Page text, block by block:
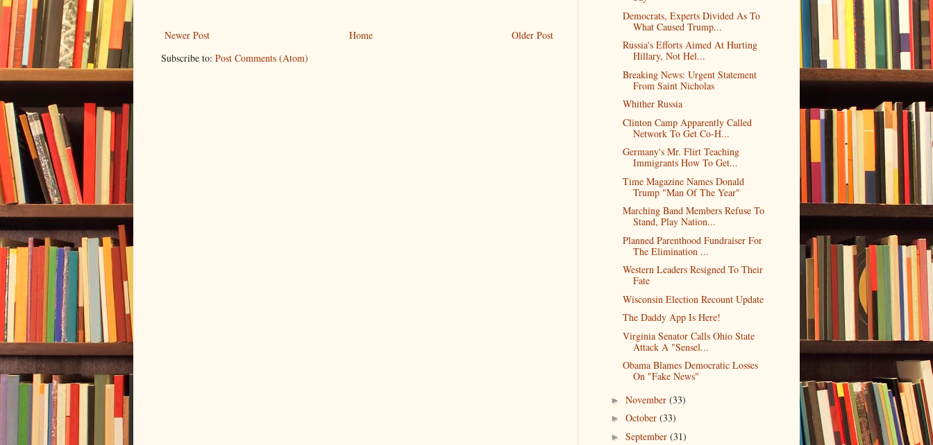
Newer Post Older Post
Home
Subscribe to: Post Comments (Atom)
Democrats, Experts Divided As To
What Caused Trump...
Russia's Efforts Aimed At Hurting
Hillary, Not Hel...
Breaking News: Urgent Statement
From Saint Nicholas
Whither Russia
Clinton Camp Apparently Called
Network To Get Co-H...
Germany's Mr. Flirt Teaching
Immigrants How To Get...
Time Magazine Names Donald
Trump "Man Of The Year"
Marching Band Members Refuse To
Stand, Play Nation...
Planned Parenthood Fundraiser For
The Elimination ...
Western Leaders Resigned To Their
Fate
Wisconsin Election Recount Update
The Daddy App Is Here!
Virginia Senator Calls Ohio State
Attack A "Sensel...
Obama Blames Democratic Losses
On "Fake News"
► November (33)
► October (33)
► September (31)